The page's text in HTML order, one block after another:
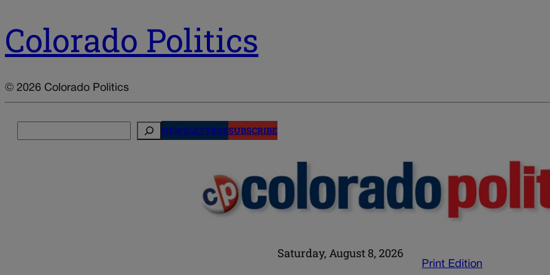
Colorado Politics
© 2026 Colorado Politics
NEWSLETTERSSUBSCRIBE
Saturday, August 8, 2026
Print Edition